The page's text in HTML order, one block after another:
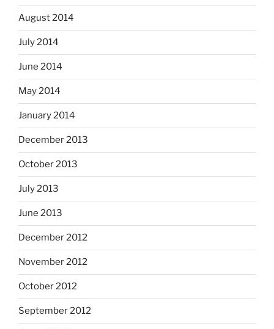
August 2014
July 2014
June 2014
May 2014
January 2014
December 2013
October 2013
July 2013
June 2013
December 2012
November 2012
October 2012
September 2012